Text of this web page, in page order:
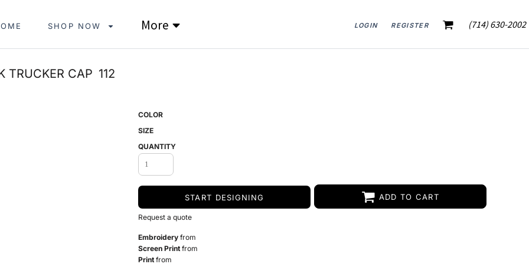
SHOP NOW More LOGIN REGISTER (714) 630-2002
TRUCKER CAP 112
COLOR
SIZE
QUANTITY
START DESIGNING ADD TO CART
Request a quote
Embroidery from
Screen Print from
Print from